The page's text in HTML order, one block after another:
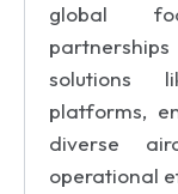
global
solutions
platforms,
diverse
operational